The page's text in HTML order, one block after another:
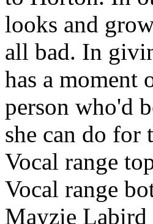
looks and
all bad. In
has a moment
person who'd
she can do for
Vocal range
Vocal range
Mayzie Labird